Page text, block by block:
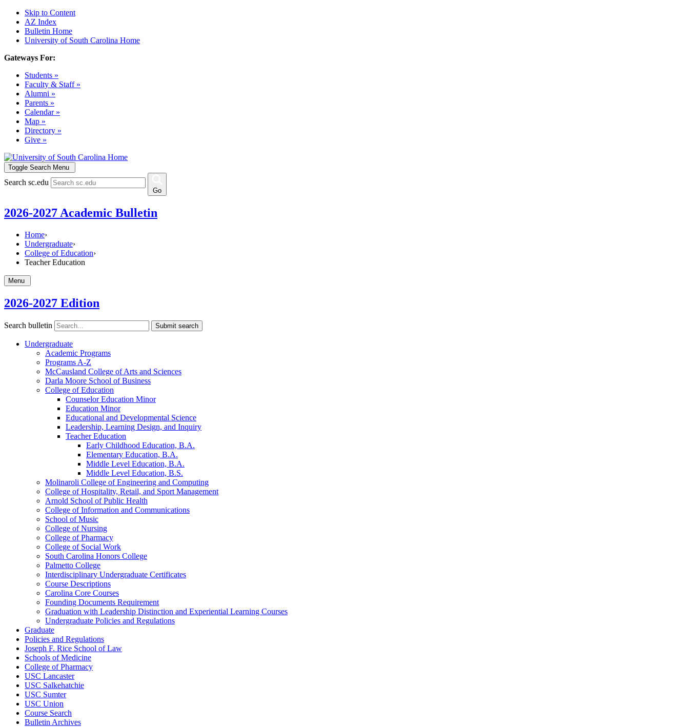
Skip to Content
AZ Index
Bulletin Home
University of South Carolina Home
Gateways For:
Students »
Faculty & Staff »
Alumni »
Parents »
Calendar »
Map »
Directory »
Give »
Toggle Search Menu
Search sc.edu
Go
2026-2027 Academic Bulletin
Home›
Undergraduate›
College of Education›
Teacher Education
Menu
2026-2027 Edition
Search bulletin Submit search
Undergraduate
Academic Programs
Programs A-​Z
McCausland College of Arts and Sciences
Darla Moore School of Business
College of Education
Counselor Education Minor
Education Minor
Educational and Developmental Science
Leadership, Learning Design, and Inquiry
Teacher Education
Early Childhood Education, B.A.
Elementary Education, B.A.
Middle Level Education, B.A.
Middle Level Education, B.S.
Molinaroli College of Engineering and Computing
College of Hospitality, Retail, and Sport Management
Arnold School of Public Health
College of Information and Communications
School of Music
College of Nursing
College of Pharmacy
College of Social Work
South Carolina Honors College
Palmetto College
Interdisciplinary Undergraduate Certificates
Course Descriptions
Carolina Core Courses
Founding Documents Requirement
Graduation with Leadership Distinction and Experiential Learning Courses
Undergraduate Policies and Regulations
Graduate
Policies and Regulations
Joseph F. Rice School of Law
Schools of Medicine
College of Pharmacy
USC Lancaster
USC Salkehatchie
USC Sumter
USC Union
Course Search
Bulletin Archives